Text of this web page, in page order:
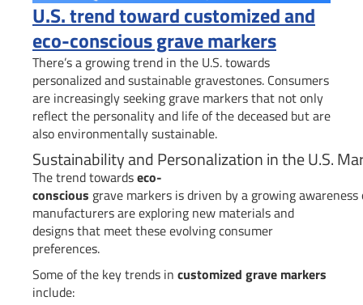
U.S. trend toward customized and
eco-conscious grave markers
There’s a growing trend in the U.S. towards
personalized and sustainable gravestones. Consumers
are increasingly seeking grave markers that not only
reflect the personality and life of the deceased but are
also environmentally sustainable.
Sustainability and Personalization in the U.S.
The trend towardseco-
conscious grave markers is driven by a growing
manufacturers are exploring new materials and
designs that meet these evolving consumer
preferences.
Some of the key trends in customized grave markers
include: